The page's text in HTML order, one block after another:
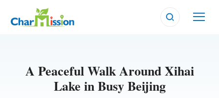
A Peaceful Walk Around Xihai
Lake in Busy Beijing